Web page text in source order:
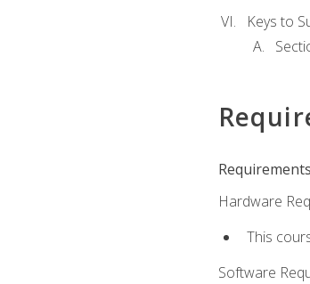
Keys to
Hardware
This
Software